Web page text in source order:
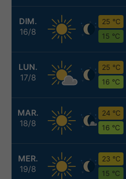
DIM.
16/8
25 °C
15 °C
LUN.
17/8
25 °C
16 °C
MAR.
18/8
24 °C
16 °C
MER.
19/8
23 °C
15 °C